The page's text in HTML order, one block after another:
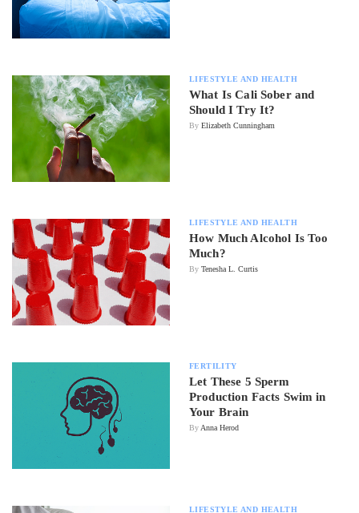
LIFESTYLE AND HEALTH
What Is Cali Sober and
Should I Try It?
By Elizabeth Cunningham
LIFESTYLE AND HEALTH
How Much Alcohol Is Too
Much?
By Tenesha L. Curtis
FERTILITY
Let These 5 Sperm
Production Facts Swim in
Your Brain
By Anna Herod
LIFESTYLE AND HEALTH